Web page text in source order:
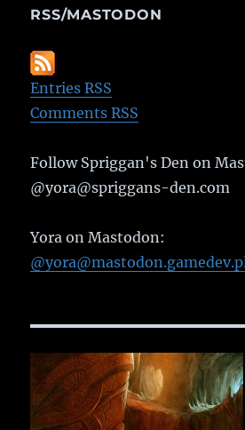
RSS/MASTODON
Entries RSS
Comments RSS
Follow Spriggan's Den on
@yora@spriggans-den.com
Yora on Mastodon: